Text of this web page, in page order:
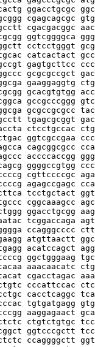
ggacctgcgc
cgagcagcgc
cgacgacggc
ggtcggggca
cctcctgggt
catcactact
gagtgcttcc
gcgcgccgct
gaaggaggtg
gcacgtgtgg
gccgcccggg
gcgccgcgcc
tgagcgcggt
ctcctgccac
ggtcgccgaa
cagcggcgcc
accccaccgg
ggggccgtgg
cgttccccgc
agagccgagc
tcctgctact
cggcaaagcc
ggacctgcgg
tcggaccaga
ccagggcccc
atgttaactt
acatccagct
ggctgggaag
aaacaacatc
cgacctagac
cccattccac
cacctcaggc
tgtgatgagg
aaggagaact
ctgtctgtgc
ggtcccgctt
ccaggggctt